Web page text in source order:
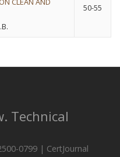
50-55
Technical
0799 | CertJournal